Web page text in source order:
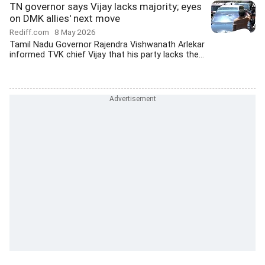
TN governor says Vijay lacks majority; eyes
on DMK allies' next move
Rediff.com 8 May 2026
Tamil Nadu Governor Rajendra Vishwanath Arlekar
informed TVK chief Vijay that his party lacks the...